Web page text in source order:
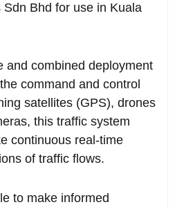
Bhd for use in Kuala
and combined deployment
command and control
satellites (GPS), drones
this traffic system
continuous real-time
of traffic flows.
to make informed